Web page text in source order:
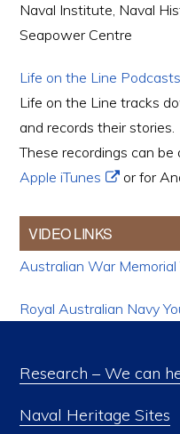
Naval Institute, Naval
Seapower Centre
Life on the Line Podcasts
Life on the Line tracks
and records their stories.
These recordings can
Apple iTunes
or for
VIDEO LINKS
Australian War Memorial
Royal Australian Navy
Research – We can
Naval Heritage Sites